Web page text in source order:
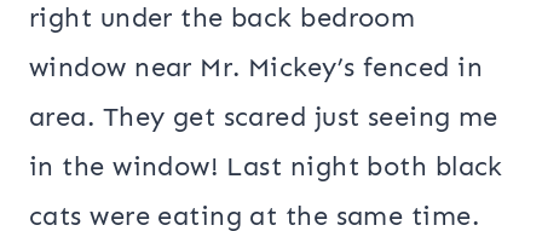
right under the back bedroom
window near Mr. Mickey’s fenced in
area. They get scared just seeing me
in the window! Last night both black
cats were eating at the same time.